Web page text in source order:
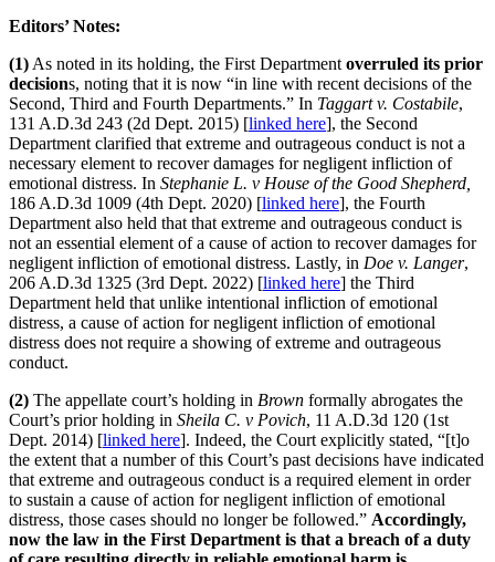
Editors’ Notes:
(1) As noted in its holding, the First Department overruled its prior
decisions, noting that it is now “in line with recent decisions of the
Second, Third and Fourth Departments.” In Taggart v. Costabile,
131 A.D.3d 243 (2d Dept. 2015) [linked here], the Second
Department clarified that extreme and outrageous conduct is not a
necessary element to recover damages for negligent infliction of
emotional distress. In Stephanie L. v House of the Good Shepherd,
186 A.D.3d 1009 (4th Dept. 2020) [linked here], the Fourth
Department also held that that extreme and outrageous conduct is
not an essential element of a cause of action to recover damages for
negligent infliction of emotional distress. Lastly, in Doe v. Langer,
206 A.D.3d 1325 (3rd Dept. 2022) [linked here] the Third
Department held that unlike intentional infliction of emotional
distress, a cause of action for negligent infliction of emotional
distress does not require a showing of extreme and outrageous
conduct.
(2) The appellate court’s holding in Brown formally abrogates the
Court’s prior holding in Sheila C. v Povich, 11 A.D.3d 120 (1st
Dept. 2014) [linked here]. Indeed, the Court explicitly stated, “[t]o
the extent that a number of this Court’s past decisions have indicated
that extreme and outrageous conduct is a required element in order
to sustain a cause of action for negligent infliction of emotional
distress, those cases should no longer be followed.” Accordingly,
now the law in the First Department is that a breach of a duty